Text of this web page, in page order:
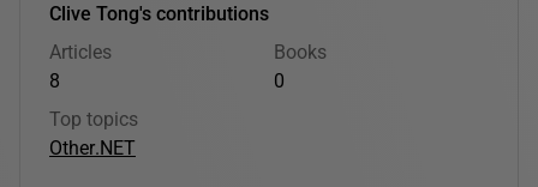
Clive Tong's contributions
Articles
8
Books
0
Top topics
Other.NET